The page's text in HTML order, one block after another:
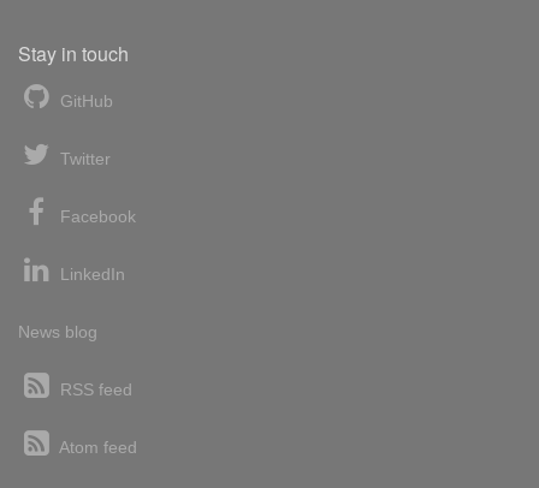
Stay in touch
GitHub
Twitter
Facebook
LinkedIn
News blog
RSS feed
Atom feed